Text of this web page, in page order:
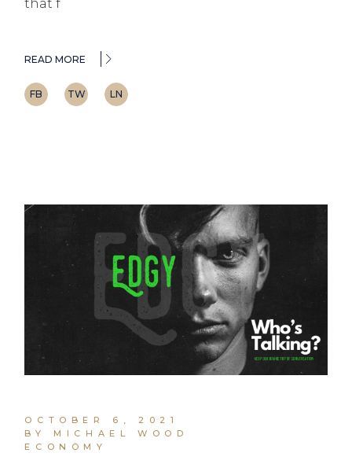
that f
READ MORE
FB TW LN
OCTOBER 6, 2021
BY MICHAEL WOOD
ECONOMY